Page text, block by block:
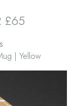
£65
| Yellow